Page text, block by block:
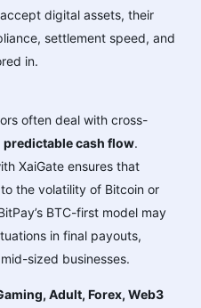
digital assets, their
settlement speed, and
in.
often deal with cross-
predictable cash flow.
XaiGate ensures that
the volatility of Bitcoin or
BTC-first model may
in final payouts,
sized businesses.
Adult, Forex, Web3